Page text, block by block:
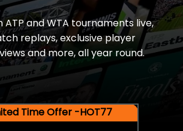
ATP and WTA tournaments live,
replays, exclusive player
and more, all year round.
Time Offer -HOT77